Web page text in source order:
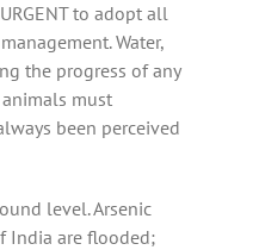
to adopt all
Water,
the progress of any
must
been perceived
level. Arsenic
India are flooded;